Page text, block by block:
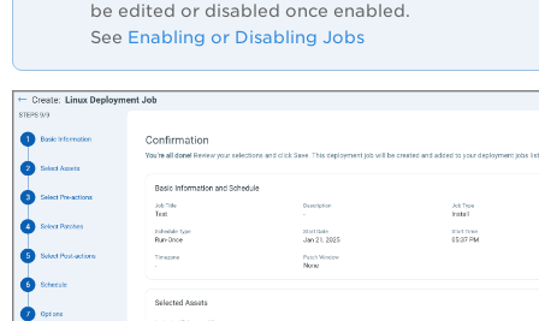
be edited or disabled once enabled.
See Enabling or Disabling Jobs